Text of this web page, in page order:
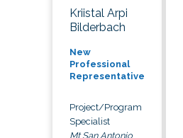
Kriistal Arpi
Bilderbach
New
Professional
Representative
Project/Program
Specialist
Mt San Antonio